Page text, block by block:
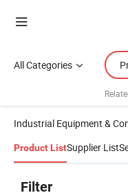
All Categories
Industrial Equipment &
Product ListSupplier List
Filter